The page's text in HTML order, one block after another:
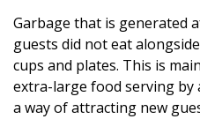
Garbage that is generated
guests did not eat
cups and plates. This is
extra-large food serving
a way of attracting new